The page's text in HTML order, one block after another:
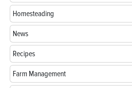
Homesteading
News
Recipes
Farm Management